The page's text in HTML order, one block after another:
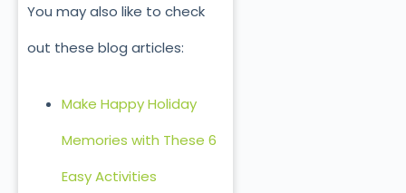
You may also like to check
out these blog articles:
Make Happy Holiday
Memories with These 6
Easy Activities